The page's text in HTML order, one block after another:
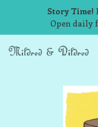
Story Time!
Open daily